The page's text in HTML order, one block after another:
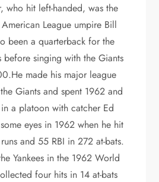
who hit left-handed, was the
League umpire Bill
been a quarterback for the
before singing with the Giants
made his major league
Giants and spent 1962 and
a platoon with catcher Ed
eyes in 1962 when he hit
and 55 RBI in 272 at-bats.
Yankees in the 1962 World
four hits in 14 at-bats